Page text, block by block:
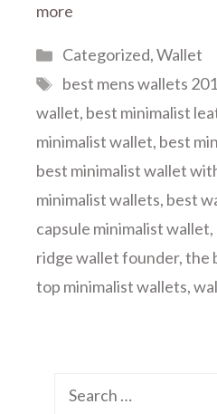
more
Categories
Categorized,Wallet
Tags
best mens wallets
wallet, best minimalist
minimalist wallet, best
best minimalist wallet
minimalist wallets, best
capsule minimalist wallet,
ridge wallet founder,the
top minimalist wallets,
Search